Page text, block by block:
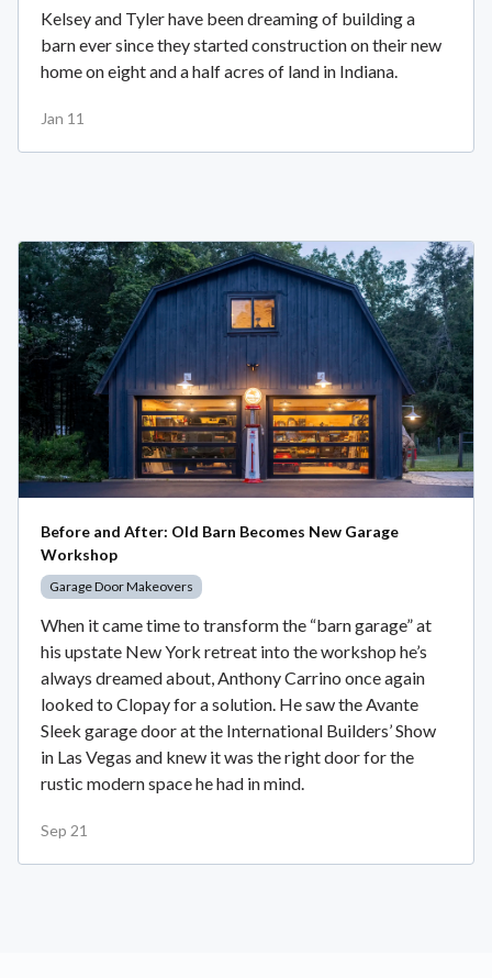
Kelsey and Tyler have been dreaming of building a
barn ever since they started construction on their new
home on eight and a half acres of land in Indiana.
Jan 11
Before and After: Old Barn Becomes New Garage
Workshop
Garage Door Makeovers
When it came time to transform the “barn garage” at
his upstate New York retreat into the workshop he’s
always dreamed about, Anthony Carrino once again
looked to Clopay for a solution. He saw the Avante
Sleek garage door at the International Builders’ Show
in Las Vegas and knew it was the right door for the
rustic modern space he had in mind.
Sep 21